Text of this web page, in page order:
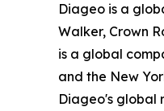
Diageo is a
Walker, Crown
is a global
and the New
Diageo's global